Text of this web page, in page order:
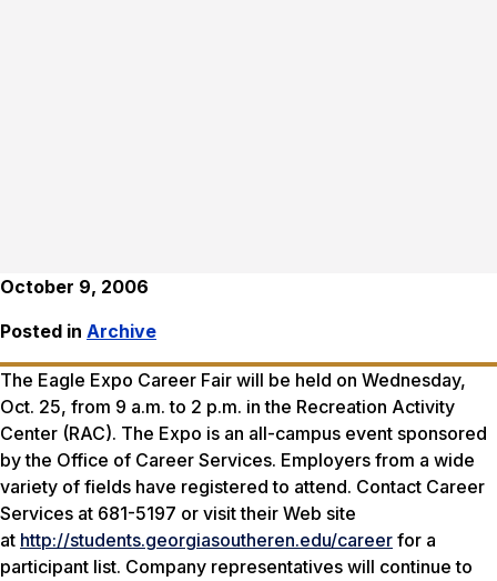
October 9, 2006
Posted in Archive
The Eagle Expo Career Fair will be held on Wednesday,
Oct. 25, from 9 a.m. to 2 p.m. in the Recreation Activity
Center (RAC). The Expo is an all-campus event sponsored
by the Office of Career Services. Employers from a wide
variety of fields have registered to attend. Contact Career
Services at 681-5197 or visit their Web site
at http://students.georgiasoutheren.edu/career for a
participant list. Company representatives will continue to